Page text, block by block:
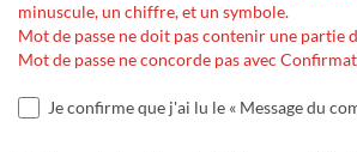
minuscule, un chiffre, et un symbole.
Mot de passe ne doit pas contenir une partie
Mot de passe ne concorde pas avec
Je confirme que j'ai lu le « Message du